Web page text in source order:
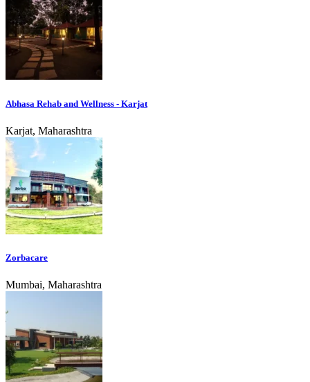
Abhasa Rehab and Wellness - Karjat
Karjat, Maharashtra
Zorbacare
Mumbai, Maharashtra